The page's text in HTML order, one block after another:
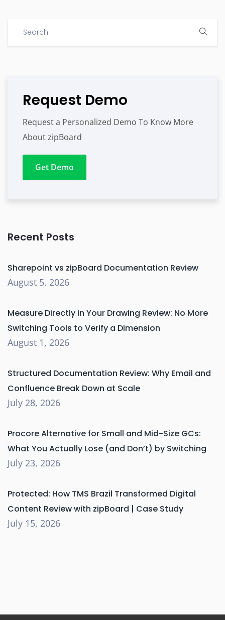
Request Demo
Request a Personalized Demo To Know More
About zipBoard
Get Demo
Recent Posts
Sharepoint vs zipBoard Documentation Review
August 5, 2026
Measure Directly in Your Drawing Review: No More
Switching Tools to Verify a Dimension
August 1, 2026
Structured Documentation Review: Why Email and
Confluence Break Down at Scale
July 28, 2026
Procore Alternative for Small and Mid-Size GCs:
What You Actually Lose (and Don’t) by Switching
July 23, 2026
Protected: How TMS Brazil Transformed Digital
Content Review with zipBoard | Case Study
July 15, 2026